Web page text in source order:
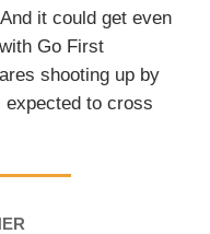
it could get even
Go First
shooting up by
expected to cross